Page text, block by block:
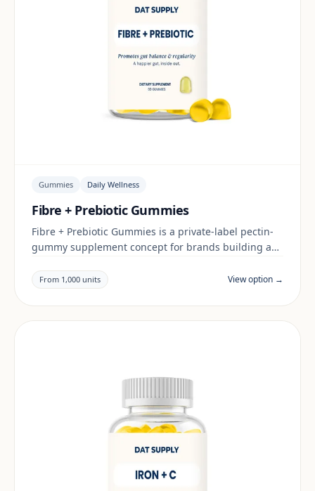
Gummies Daily Wellness
Fibre + Prebiotic Gummies
Fibre + Prebiotic Gummies is a private-label pectin-
gummy supplement concept for brands building a
documentation are reviewed per project and target
market.
From 1,000 units View option →